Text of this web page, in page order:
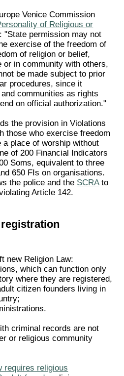
Venice Commission
of Religious or
"State permission may not
exercise of the freedom of
of religion or belief,
or in community with others,
be made subject to prior
procedures, since it
communities as rights
on official authorization."
the provision in Violations
those who exercise freedom
place of worship without
of 200 Financial Indicators
Soms, equivalent to three
650 FIs on organisations.
the police and the SCRAto
Article 142.
new Religion Law:
which can function only
where they are registered,
citizen founders living in
criminal records are not
or religious community
requires religious